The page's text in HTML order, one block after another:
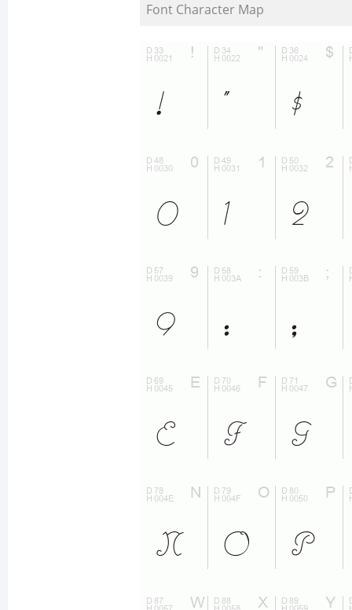
Font Character Map